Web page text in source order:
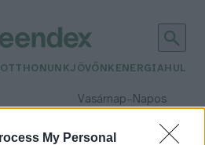
My Personal
OTTHONUNKJÖVŐNK ENERGIA
Vasárnap– Napos
Csapadék: 0% (0 mm)Szél: